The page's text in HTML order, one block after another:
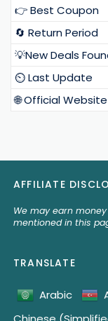
👉 Best Coupon
🔄 Return Period
💡New Deals
⏲️ Last Update
🌐 Official Website
AFFILIATE
We may earn
mentioned in this
TRANSLATE
Arabic